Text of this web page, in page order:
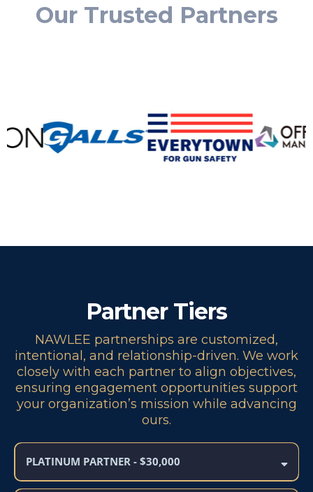
Our Trusted Partners
Partner Tiers
NAWLEE partnerships are customized,
intentional, and relationship-driven. We work
closely with each partner to align objectives,
ensuring engagement opportunities support
your organization’s mission while advancing
ours.
PLATINUM PARTNER - $30,000